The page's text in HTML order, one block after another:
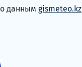
данным gismeteo.kz